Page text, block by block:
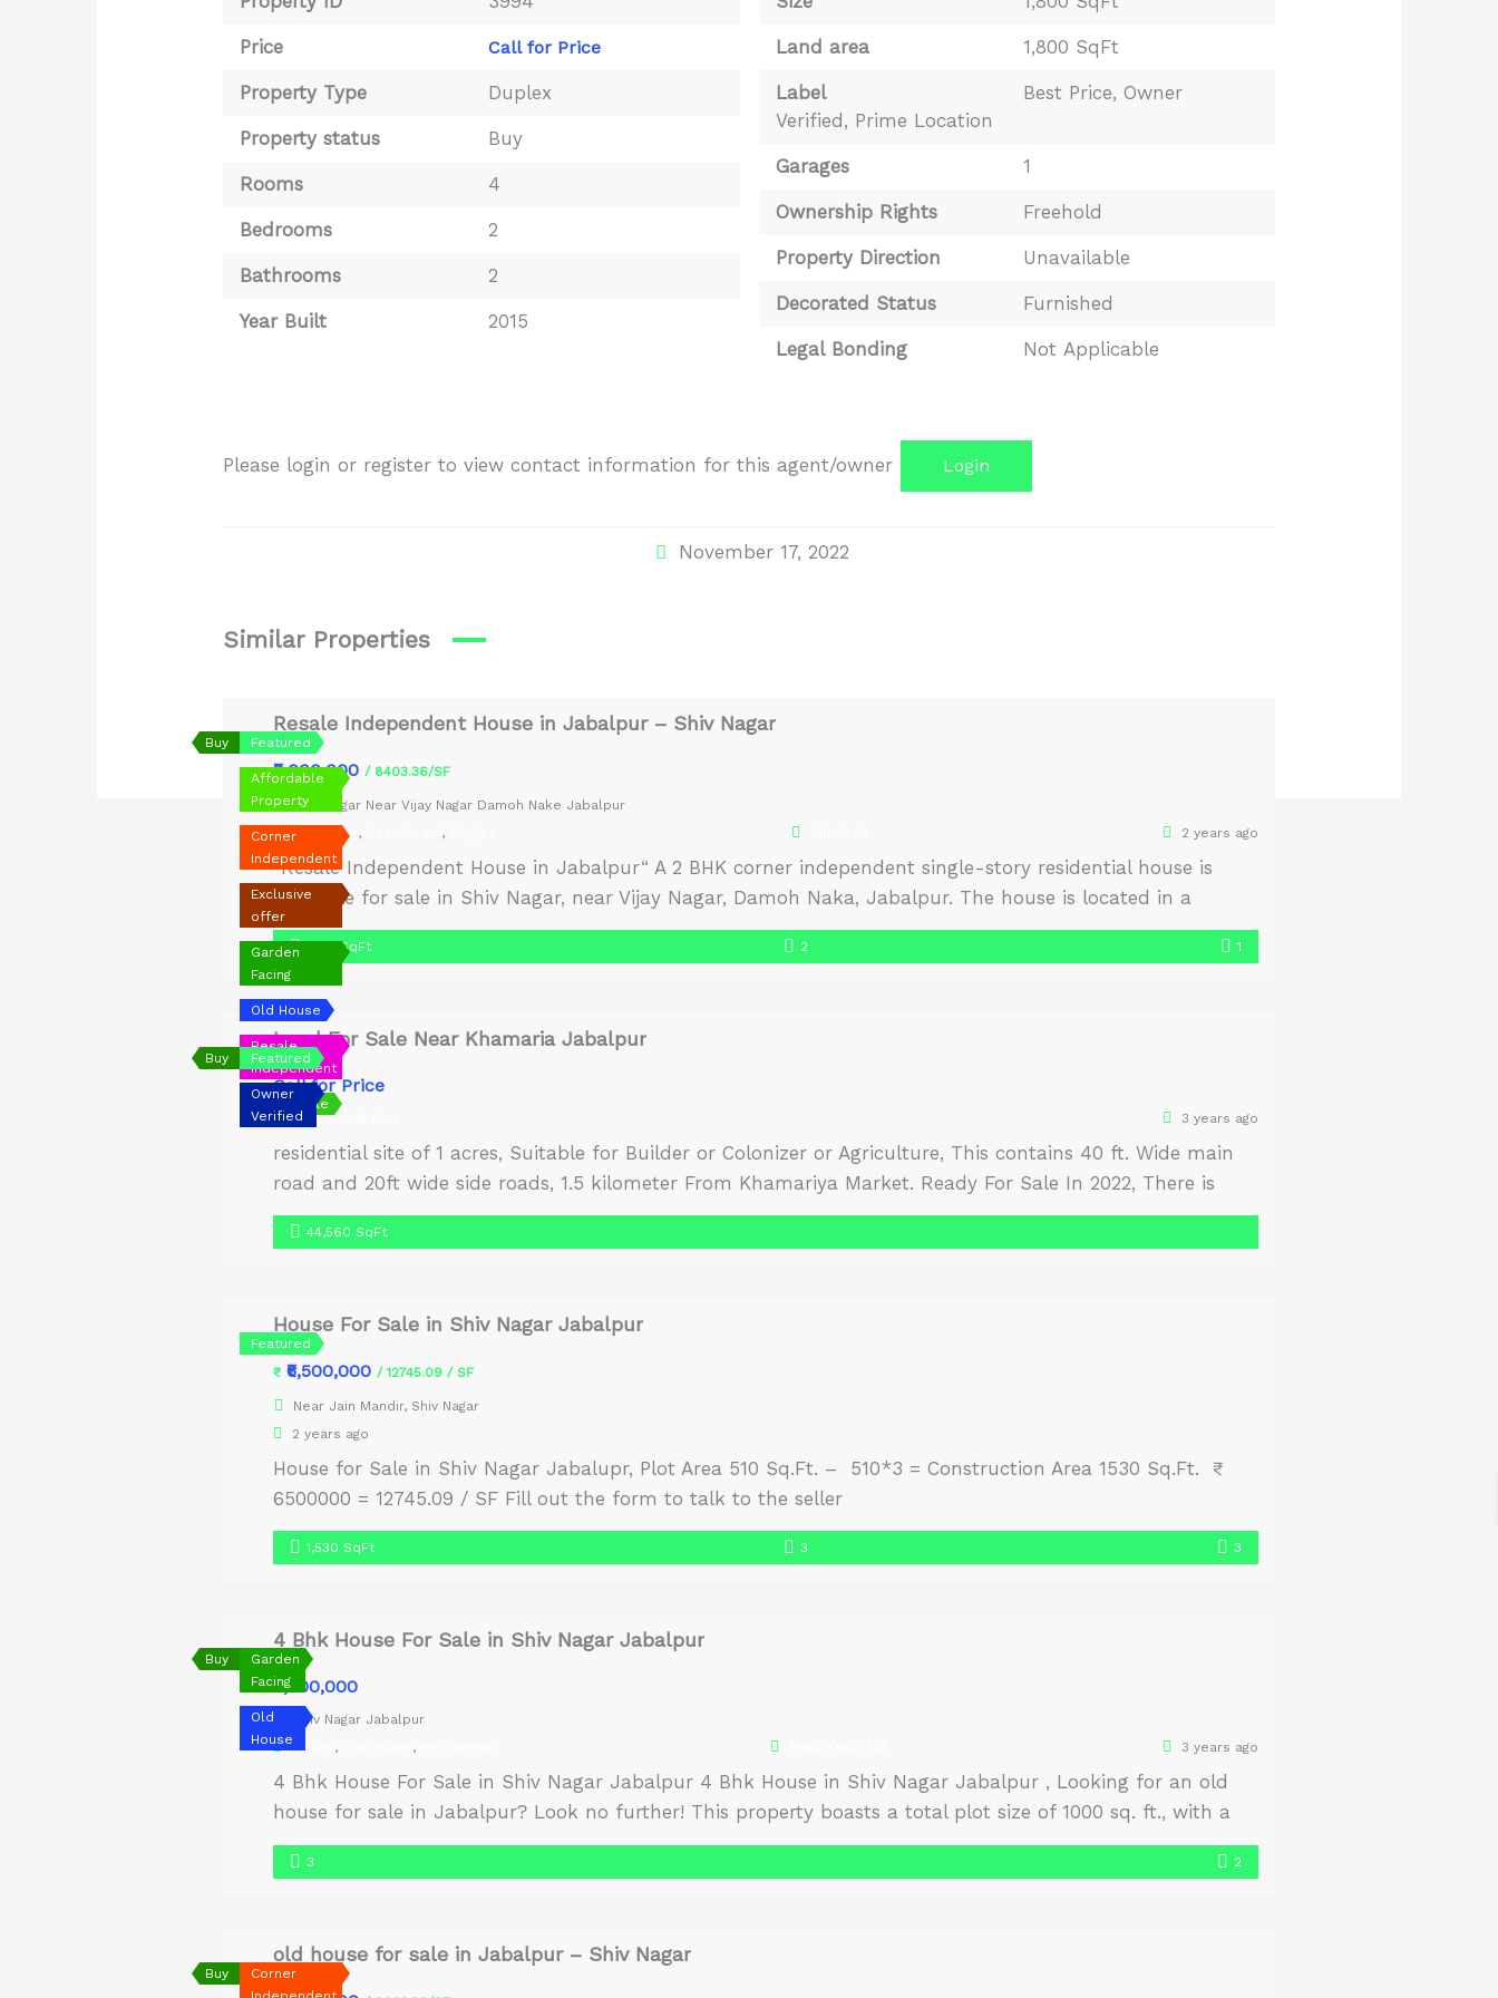
Price Call for Price
Property Type Duplex
Property status Buy
Rooms 4
Bedrooms 2
Bathrooms 2
Year Built 2015
Land area 1,800 SqFt
Label Best Price,Owner
Verified, Prime Location
Garages 1
Ownership Rights Freehold
Property Direction Unavailable
Decorated Status Furnished
Legal Bonding Not Applicable
Please login or register to view contact information for this agent/owner Login
November 17, 2022
Similar Properties
Featured
Affordable
Property
Corner
Independent
Exclusive
offer
Garden
Facing
Old House
Resale
Independent
Urgent Sale
Buy
Resale Independent House in Jabalpur – Shiv Nagar
₹9,000,000 / 8403.36/SF
Shiv Nagar Near Vijay Nagar Damoh Nake Jabalpur
Old House , , 2 years ago
“Resale Independent House in Jabalpur“ A 2 BHK corner independent single-story residential house is
available for sale in Shiv Nagar, near Vijay Nagar, Damoh Naka, Jabalpur. The house is located in a
prestigious neighborhood and receives plenty of natural light and air. The house is garden-facing and
semi-furnished, ready to move in house in Jabalpur. […]
1,071 SqFt 2 1
Featured
Owner
Verified
Buy
Land For Sale Near Khamaria Jabalpur
Call for Price
Commercial Plot 3 years ago
residential site of 1 acres, Suitable for Builder or Colonizer or Agriculture, This contains 40 ft. Wide main
road and 20ft wide side roads, 1.5 kilometer From Khamariya Market. Ready For Sale In 2022, There is
road connectivity from two sides.There is no diversion of land, it has to be done Yourself. Size Front 100
[…] 44,560 SqFt
Featured
House For Sale in Shiv Nagar Jabalpur
₹ ₹6,500,000/ 12745.09 / SF
Near Jain Mandir, Shiv Nagar
2 years ago
House for Sale in Shiv Nagar Jabalupr, Plot Area 510 Sq.Ft. – 510*3 = Construction Area 1530 Sq.Ft. ₹
6500000 = 12745.09 / SF Fill out the form to talk to the seller
1,530 SqFt 3 3
Garden
Facing
Old
House
Buy
4 Bhk House For Sale in Shiv Nagar Jabalpur
₹8,500,000
Shiv Nagar Jabalpur
Duplex , , 3 years ago
4 Bhk House For Sale in Shiv Nagar Jabalpur 4 Bhk House in Shiv Nagar Jabalpur , Looking for an old
house for sale in Jabalpur? Look no further! This property boasts a total plot size of 1000 sq. ft., with a
carpet area of 1400 sq. ft. and a built-up area of 2000 sq. […]
3 2
Corner
Buy
old house for sale in Jabalpur – Shiv Nagar